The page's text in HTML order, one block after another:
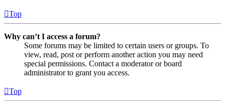
Top
Why can’t I access a forum?
Some forums may be limited to certain users or groups. To
view, read, post or perform another action you may need
special permissions. Contact a moderator or board
administrator to grant you access.
Top